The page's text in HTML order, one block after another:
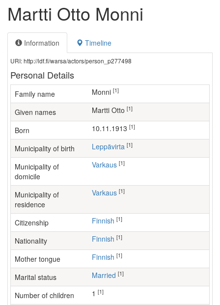
Martti Otto Monni
Information Timeline
URI: http://ldf.fi/warsa/actors/person_p277498
Personal Details
Family name Monni [1]
Given names Martti Otto [1]
Born 10.11.1913 [1]
Municipality of birth Leppävirta [1]
Municipality of
domicile
Varkaus [1]
Municipality of
residence
Varkaus [1]
Citizenship Finnish [1]
Nationality Finnish [1]
Mother tongue Finnish [1]
Marital status Married [1]
Number of children [1]